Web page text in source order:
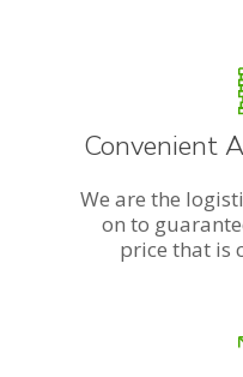
Convenient
We are the
on to
price that is